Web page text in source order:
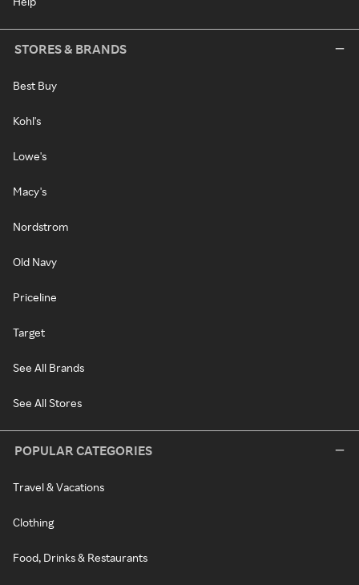
STORES & BRANDS
Best Buy
Kohl's
Lowe's
Macy's
Nordstrom
Old Navy
Priceline
Target
See All Brands
See All Stores
POPULAR CATEGORIES
Travel & Vacations
Clothing
Food, Drinks & Restaurants